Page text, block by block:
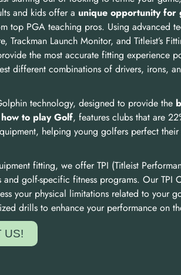
and kids offer a unique opportunity for
top PGA teaching pros. Using advanced
Trackman Launch Monitor, and Titleist’s
the most accurate fitting experience
different combinations of drivers, irons,
technology, designed to provide the
to play Golf, features clubs that are
helping young golfers perfect their
fitting, we offer TPI (Titleist
and golf-specific fitness programs. Our TPI
your physical limitations related to your
drills to enhance your performance on
US!